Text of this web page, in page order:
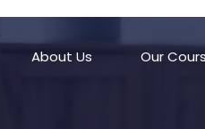
About Us Our